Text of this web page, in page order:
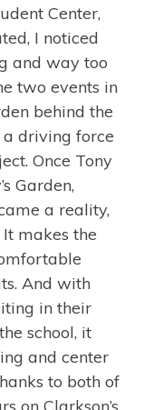
Center,
I noticed
and way too
two events in
behind the
a driving force
Once Tony
Garden,
a reality,
makes the
And with
in their
school, it
and center
to both of